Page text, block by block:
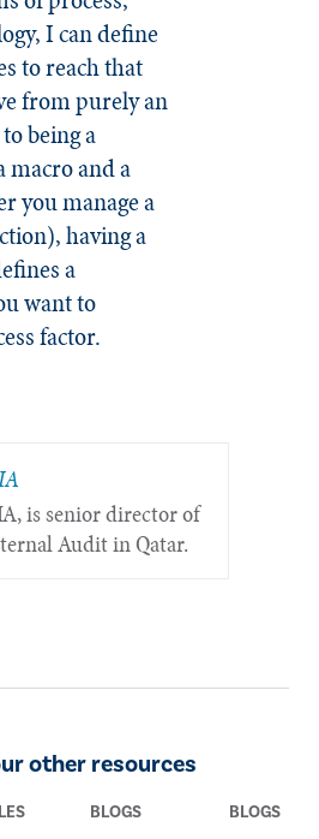
I can define
to reach that
from purely an
being a
macro and a
you manage a
having a
a
want to
factor.
is senior director of
Audit in Qatar.
other resources
BLOGS BLOGS